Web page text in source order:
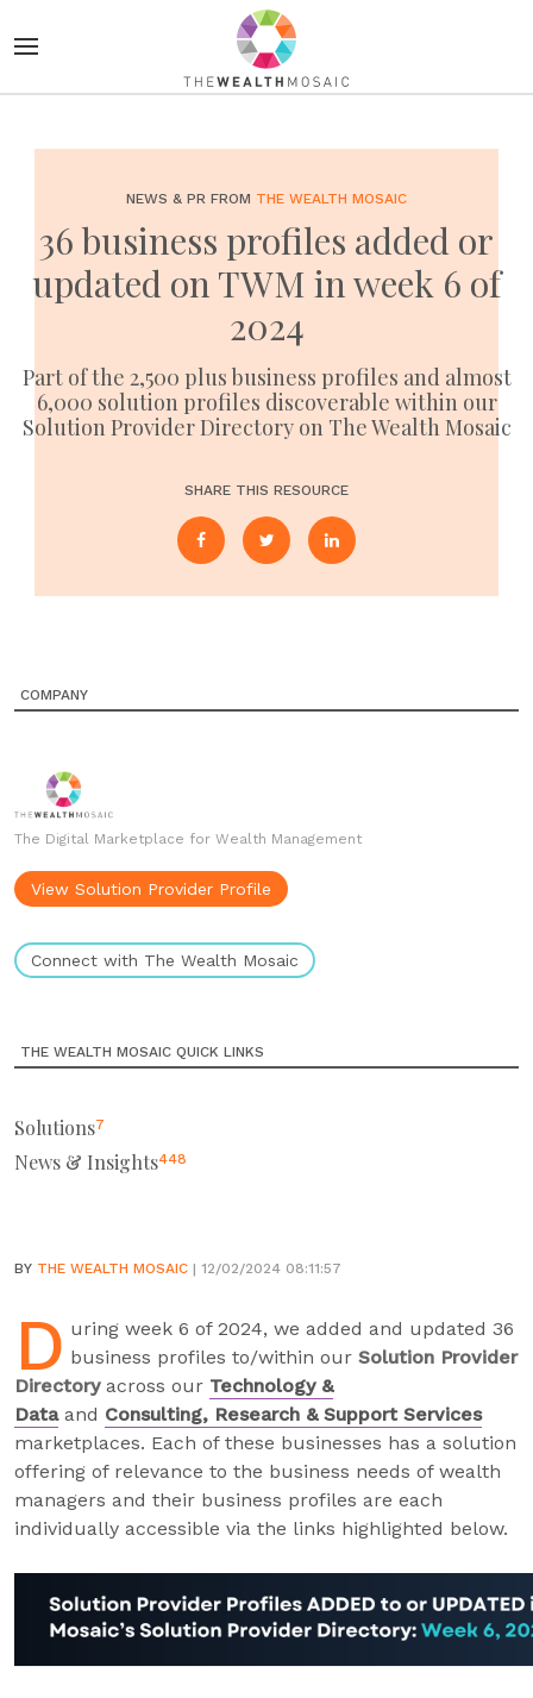
NEWS & PR FROM THE WEALTH MOSAIC
36 business profiles added or
updated on TWM in week 6 of
2024
Part of the 2,500 plus business profiles and almost
6,000 solution profiles discoverable within our
Solution Provider Directory on The Wealth Mosaic
SHARE THIS RESOURCE
COMPANY
The Digital Marketplace for Wealth Management
View Solution Provider Profile
Connect with The Wealth Mosaic
THE WEALTH MOSAIC QUICK LINKS
Solutions7
News & Insights448
BY THE WEALTH MOSAIC | 12/02/2024 08:11:57
D uring week 6 of 2024, we added and updated 36
business profiles to/within our Solution Provider
Directoryacross our Technology &
Dataand Consulting, Research & Support Services
marketplaces. Each of these businesses has a solution
offering of relevance to the business needs of wealth
managers and their business profiles are each
individually accessible via the links highlighted below.